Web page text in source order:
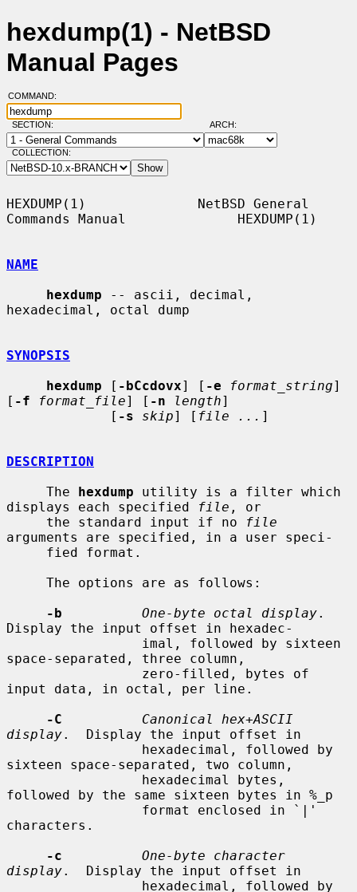
hexdump(1) - NetBSD
Manual Pages
COMMAND:
SECTION: ARCH:
COLLECTION:
HEXDUMP(1)              NetBSD General
Commands Manual              HEXDUMP(1)
NAME
hexdump -- ascii, decimal,
hexadecimal, octal dump
SYNOPSIS
hexdump [ -bCcdovx] [ -e format_string]
[ -f format_file] [ -n length]
             [
-s skip] [ file ... ]
DESCRIPTION
     The
hexdump utility is a filter which
displays each specified
file , or
     the standard input if no
file
arguments are specified, in a user speci-
-b
One-byte octal display.
Display the input offset in hexadec-
space-separated, three column,
input data, in octal, per line.
-C
Canonical hex+ASCII
display.  Display the input offset in
sixteen space-separated, two column,
followed by the same sixteen bytes in %_p
characters.
-c
One-byte character
display.  Display the input offset in